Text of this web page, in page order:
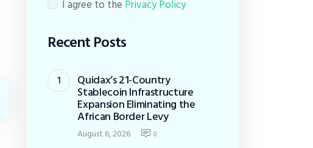
I agree to the Privacy Policy
Recent Posts
Quidax’s 21-Country
Stablecoin Infrastructure
Expansion Eliminating the
African Border Levy
August 6, 2026 0